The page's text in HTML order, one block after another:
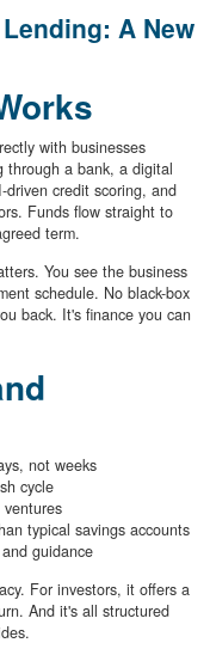
A New
with businesses
through a bank, a digital
driven credit scoring, and
Funds flow straight to
term.
You see the business
schedule. No black-box
back. It's finance you can
not weeks
cycle
typical savings accounts
guidance
For investors, it offers a
And it's all structured